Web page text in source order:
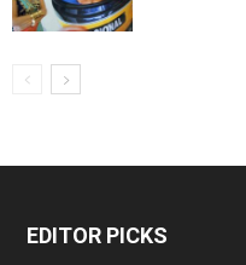
EDITOR PICKS